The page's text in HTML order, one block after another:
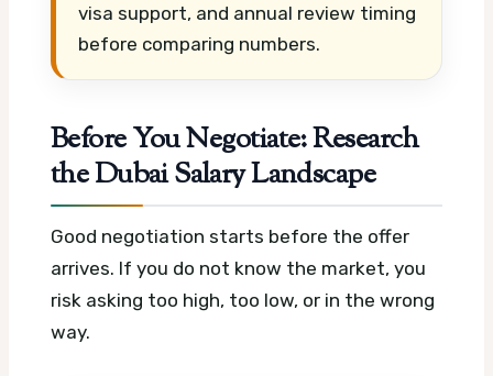
visa support, and annual review timing
before comparing numbers.
Before You Negotiate: Research
the Dubai Salary Landscape
Good negotiation starts before the offer
arrives. If you do not know the market, you
risk asking too high, too low, or in the wrong
way.